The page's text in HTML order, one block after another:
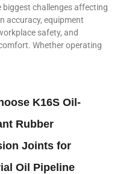
biggest challenges affecting
accuracy, equipment
safety, and
Whether operating
K16S Oil-
Rubber
Joints for
Oil Pipeline